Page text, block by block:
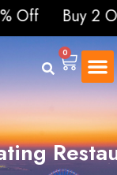
2 Or
0